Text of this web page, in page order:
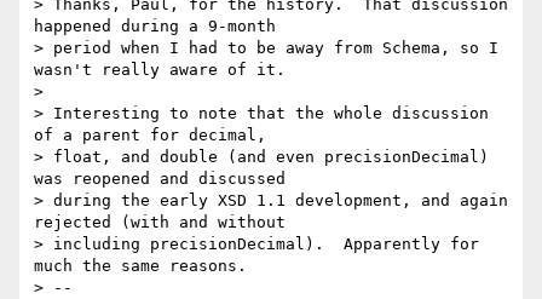
> Thanks, Paul, for the history.  That discussion
happened during a 9-month
> period when I had to be away from Schema, so I
wasn't really aware of it.
>
> Interesting to note that the whole discussion
of a parent for decimal,
> float, and double (and even precisionDecimal)
was reopened and discussed
> during the early XSD 1.1 development, and again
rejected (with and without
> including precisionDecimal).  Apparently for
much the same reasons.
> --